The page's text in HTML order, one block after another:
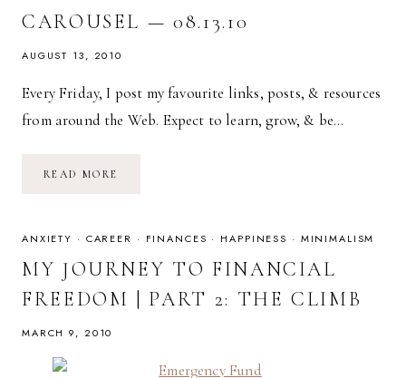
CAROUSEL — 08.13.10
AUGUST 13, 2010
Every Friday, I post my favourite links, posts, & resources
from around the Web. Expect to learn, grow, & be…
READ MORE
ANXIETY · CAREER · FINANCES · HAPPINESS · MINIMALISM
MY JOURNEY TO FINANCIAL
FREEDOM | PART 2: THE CLIMB
MARCH 9, 2010